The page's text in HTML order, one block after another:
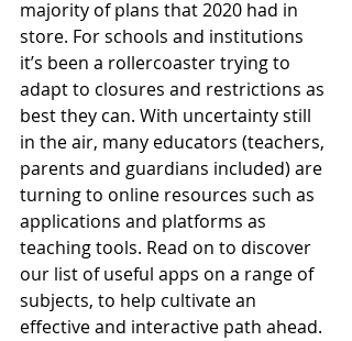
majority of plans that 2020 had in
store. For schools and institutions
it’s been a rollercoaster trying to
adapt to closures and restrictions as
best they can. With uncertainty still
in the air, many educators (teachers,
parents and guardians included) are
turning to online resources such as
applications and platforms as
teaching tools. Read on to discover
our list of useful apps on a range of
subjects, to help cultivate an
effective and interactive path ahead.